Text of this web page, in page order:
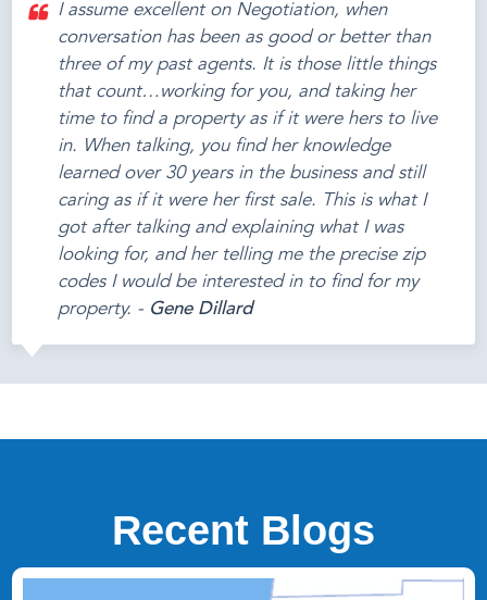
I assume excellent on Negotiation, when
conversation has been as good or better than
three of my past agents. It is those little things
that count…working for you, and taking her
time to find a property as if it were hers to live
in. When talking, you find her knowledge
learned over 30 years in the business and still
caring as if it were her first sale. This is what I
got after talking and explaining what I was
looking for, and her telling me the precise zip
codes I would be interested in to find for my
property. - Gene Dillard
Recent Blogs